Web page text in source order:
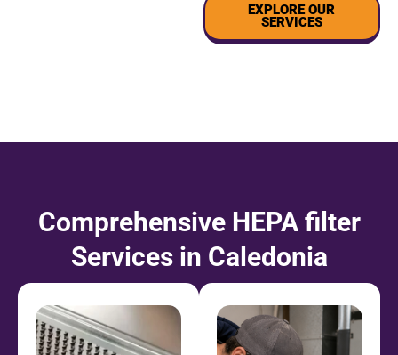
EXPLORE OUR
SERVICES
Comprehensive HEPA filter
Services in Caledonia